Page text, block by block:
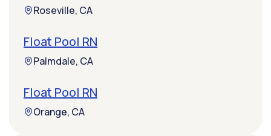
Roseville, CA
Float Pool RN
Palmdale, CA
Float Pool RN
Orange, CA